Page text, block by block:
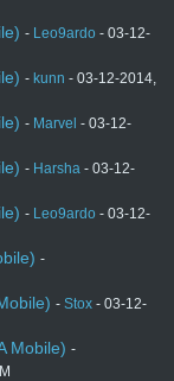
- Leo9ardo - 03-12-
- kunn - 03-12-2014,
- Marvel - 03-12-
- Harsha - 03-12-
- Leo9ardo - 03-12-
-
- Stox - 03-12-
Mobile) -